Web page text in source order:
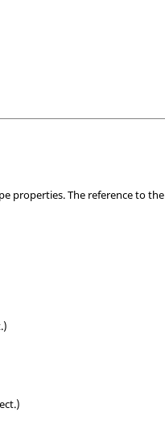
properties. The reference to the